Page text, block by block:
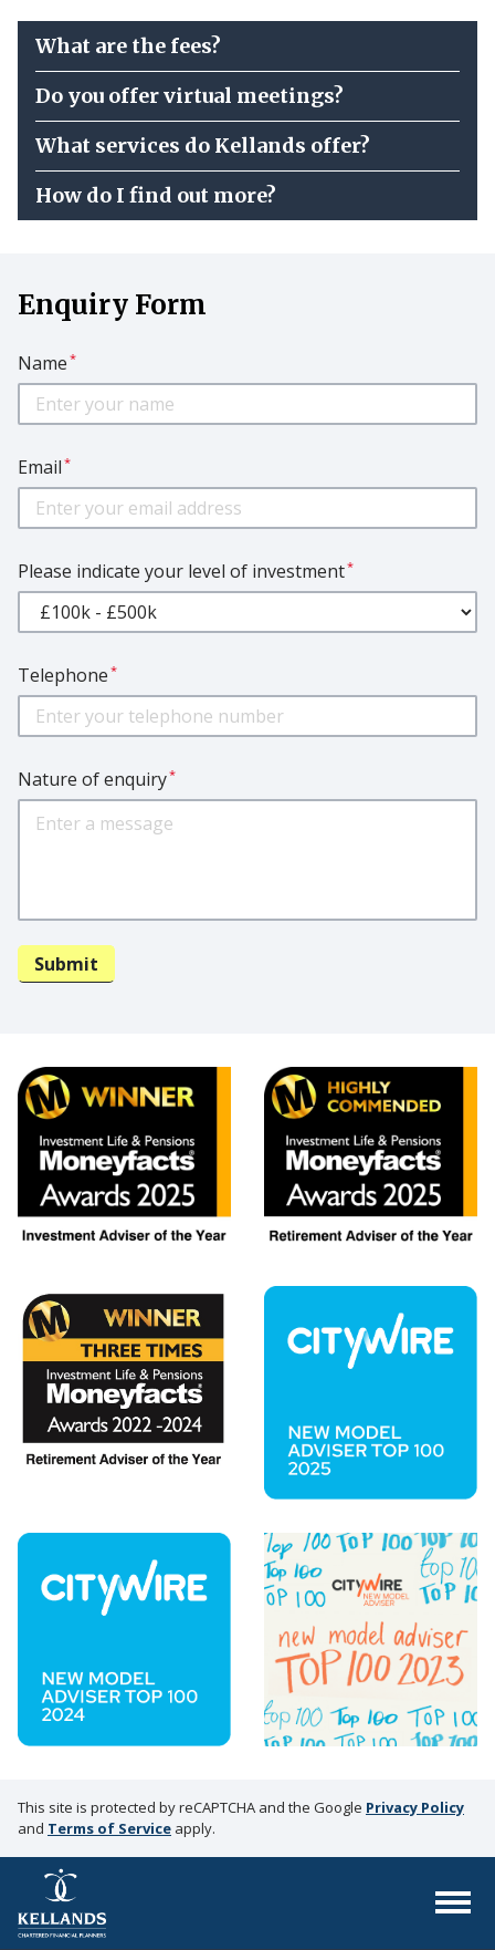
What are the fees?
Do you offer virtual meetings?
What services do Kellands offer?
How do I find out more?
Enquiry Form
Name *
Email *
Please indicate your level of investment*
Telephone *
Nature of enquiry*
This site is protected by reCAPTCHA and the Google Privacy Policy
and Terms of Service apply.